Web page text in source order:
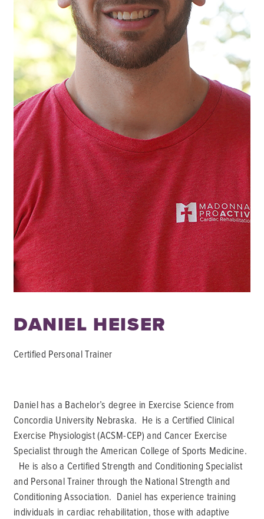
DANIEL HEISER
Certified Personal Trainer
Daniel has a Bachelor’s degree in Exercise Science from
Concordia University Nebraska. He is a Certified Clinical
Exercise Physiologist (ACSM-CEP) and Cancer Exercise
Specialist through the American College of Sports Medicine.
He is also a Certified Strength and Conditioning Specialist
and Personal Trainer through the National Strength and
Conditioning Association. Daniel has experience training
individuals in cardiac rehabilitation, those with adaptive